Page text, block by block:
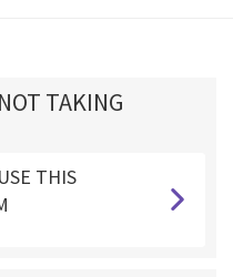
TAKING
THIS